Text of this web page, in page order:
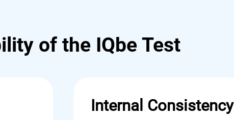
of the IQbe Test
Internal Consistency